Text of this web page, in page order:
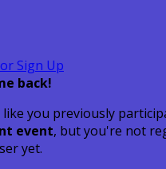
Sign Up
back!
you previously
event, but you're not
yet.